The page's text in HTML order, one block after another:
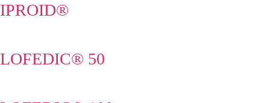
IPROID®
LOFEDIC® 50